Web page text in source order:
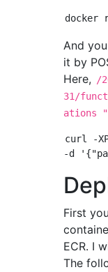
And
it by
Here, /
31/
ations "
curl -
First
ECR. I
The